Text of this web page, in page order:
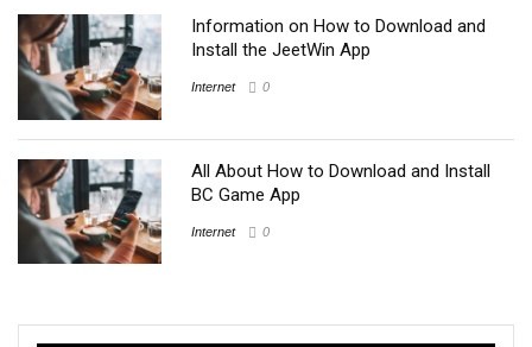
Information on How to Download and
Install the JeetWin App
Internet 0
All About How to Download and Install
BC Game App
Internet 0